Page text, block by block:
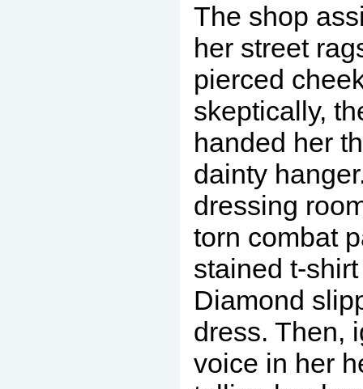
The shop
her street
pierced
skeptically,
handed her
dainty
dressing
torn combat
stained t-
Diamond
dress. Then,
voice in her